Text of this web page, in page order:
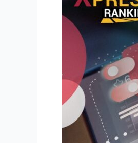
Web
Design
Development
Turn
Your
Website
a